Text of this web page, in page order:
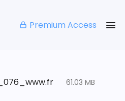
Premium Access
61.03 MB